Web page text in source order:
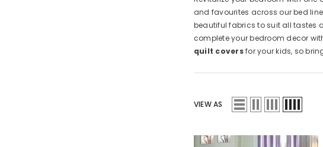
and favourites across our bed
beautiful fabrics to suit all tastes
complete your bedroom decor
quilt coversfor your kids, so
VIEW AS